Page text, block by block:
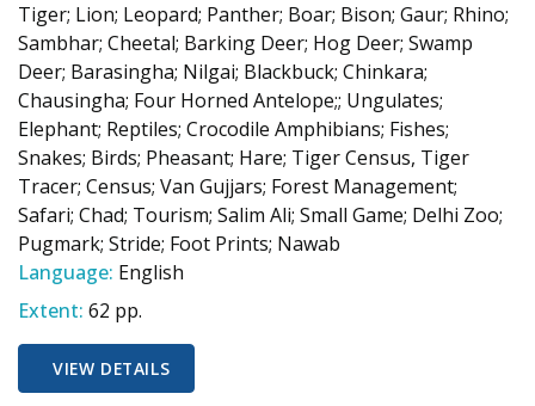
Tiger; Lion; Leopard; Panther; Boar; Bison; Gaur; Rhino;
Sambhar; Cheetal; Barking Deer; Hog Deer; Swamp
Deer; Barasingha; Nilgai; Blackbuck; Chinkara;
Chausingha; Four Horned Antelope;; Ungulates;
Elephant; Reptiles; Crocodile Amphibians; Fishes;
Snakes; Birds; Pheasant; Hare; Tiger Census, Tiger
Tracer; Census; Van Gujjars; Forest Management;
Safari; Chad; Tourism; Salim Ali; Small Game; Delhi Zoo;
Pugmark; Stride; Foot Prints; Nawab
Language: English
Extent: 62 pp.
VIEW DETAILS